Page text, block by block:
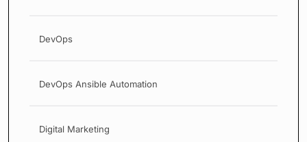
DevOps
DevOps Ansible Automation
Digital Marketing